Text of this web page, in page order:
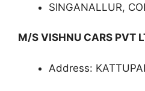
SINGANALLUR,
M/S VISHNU CARS PVT
Address: